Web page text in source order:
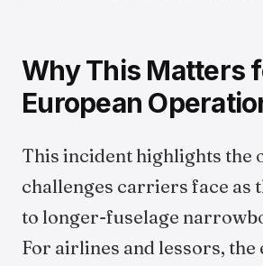
Why This Matters
European
This incident highlights the
challenges carriers face as
to longer-fuselage
For airlines and lessors, the